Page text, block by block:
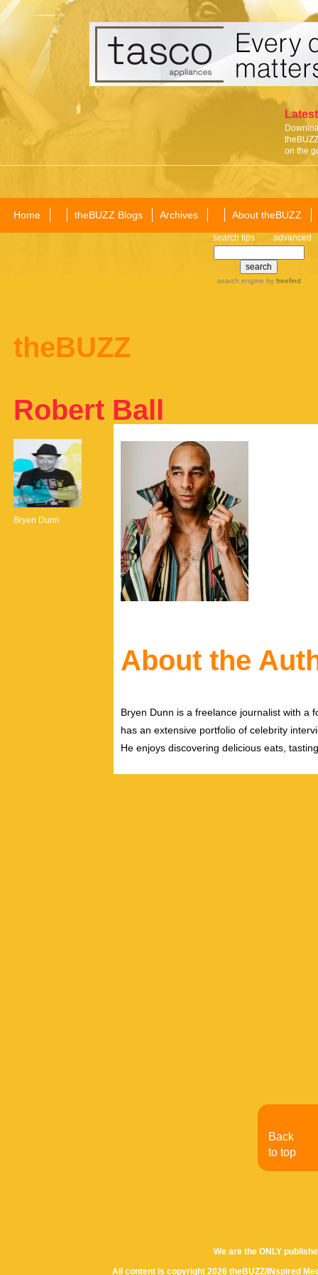
on the
Home theBUZZ Blogs Archives About theBUZZ
search tips advanced
search engine by freefind
theBUZZ
Robert Ball
Bryen Dunn
About the
Bryen Dunn is a freelance journalist with a
has an extensive portfolio of celebrity
He enjoys discovering delicious eats,
We are the ONLY
All content is copyright 2026 theBUZZ/INspired
Back
to top